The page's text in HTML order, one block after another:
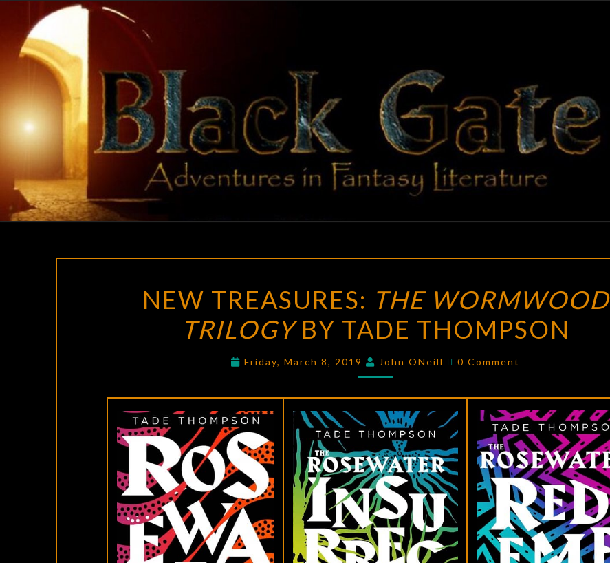
content
BLACK
GATE
Adventures
In Fantasy
Literature
TREASURES:
THE
WORMWOOD
TRILOGY
THOMPSON
NEW TREASURES: THE WORMWOOD
TRILOGYBY TADE THOMPSON
Friday, March 8, 2019 John ONeill Comments
0 Comment